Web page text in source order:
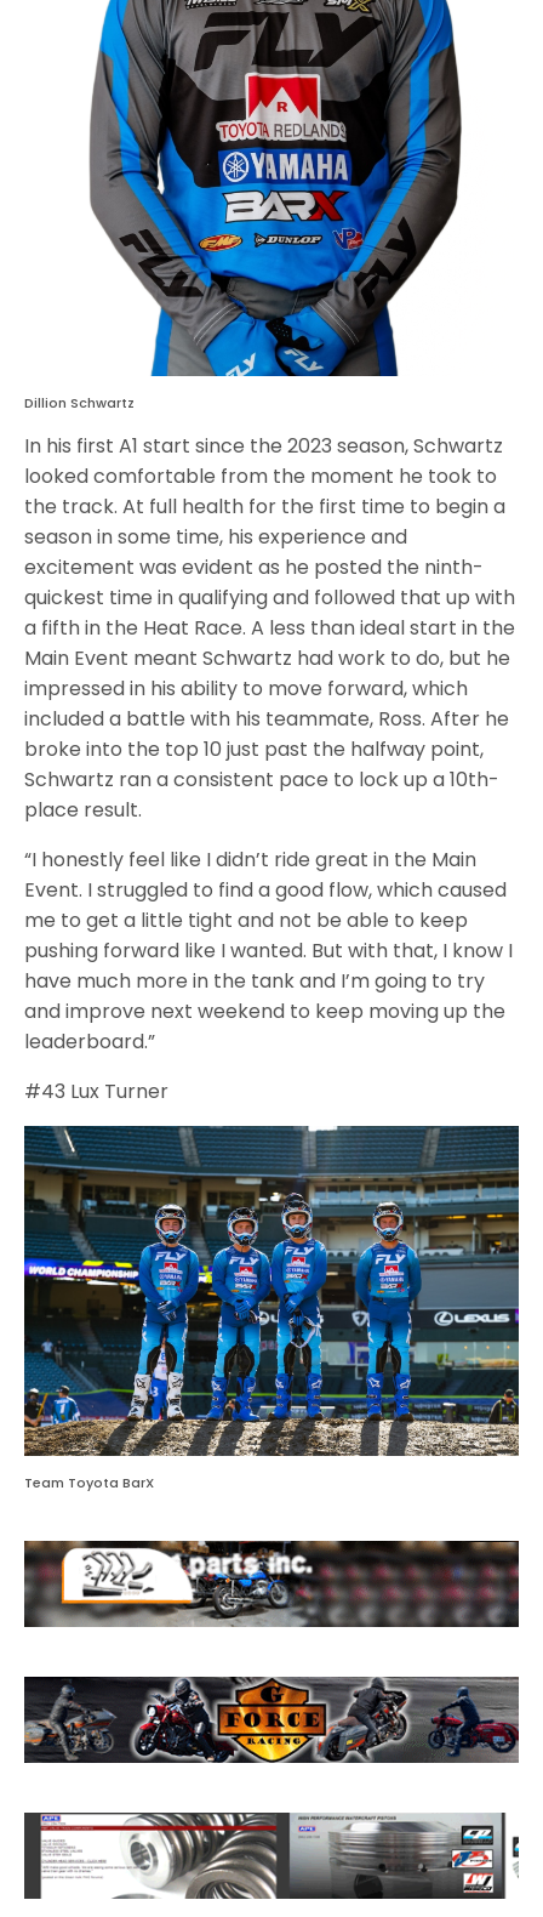
Dillion Schwartz
In his first A1 start since the 2023 season, Schwartz
looked comfortable from the moment he took to
the track. At full health for the first time to begin a
season in some time, his experience and
excitement was evident as he posted the ninth-
quickest time in qualifying and followed that up with
a fifth in the Heat Race. A less than ideal start in the
Main Event meant Schwartz had work to do, but he
impressed in his ability to move forward, which
included a battle with his teammate, Ross. After he
broke into the top 10 just past the halfway point,
Schwartz ran a consistent pace to lock up a 10th-
place result.
“I honestly feel like I didn’t ride great in the Main
Event. I struggled to find a good flow, which caused
me to get a little tight and not be able to keep
pushing forward like I wanted. But with that, I know I
have much more in the tank and I’m going to try
and improve next weekend to keep moving up the
leaderboard.”
#43 Lux Turner
Team Toyota BarX